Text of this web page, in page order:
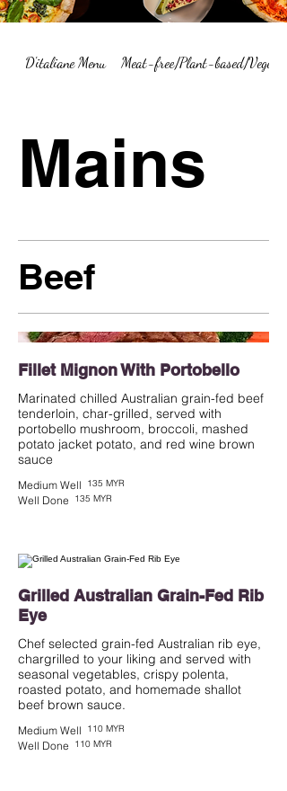
D'italiane Menu Meat-free/Plant-based/
Mains
Beef
Fillet Mignon With Portobello
Marinated chilled Australian grain-fed beef
tenderloin, char-grilled, served with
portobello mushroom, broccoli, mashed
potato jacket potato, and red wine brown
Medium Well 135 MYR
Well Done 135 MYR
Grilled Australian Grain-Fed Rib
Eye
Chef selected grain-fed Australian rib eye,
chargrilled to your liking and served with
seasonal vegetables, crispy polenta,
roasted potato, and homemade shallot
beef brown sauce.
Medium Well 110 MYR
Well Done 110 MYR